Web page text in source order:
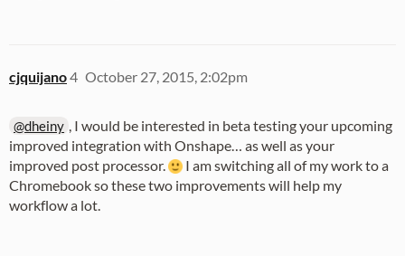
cjquijano October 27, 2015, 2:02pm
4
@dheiny , I would be interested in beta testing your upcoming
improved integration with Onshape… as well as your
improved post processor.
I am switching all of my work to a
Chromebook so these two improvements will help my
workflow a lot.